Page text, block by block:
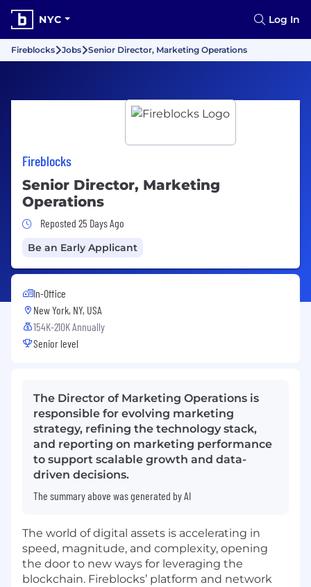
NYC Log In
Fireblocks Jobs Senior Director, Marketing Operations
Fireblocks
Senior Director, Marketing
Operations
Job Posted 25 Days Ago
Reposted 25 Days Ago
Be an Early Applicant
In-Office
New York, NY, USA
154K-210K Annually
Senior level
The Director of Marketing Operations is
responsible for evolving marketing
strategy, refining the technology stack,
and reporting on marketing performance
to support scalable growth and data-
driven decisions.
The summary above was generated by AI
The world of digital assets is accelerating in
speed, magnitude, and complexity, opening
the door to new ways for leveraging the
blockchain. Fireblocks’ platform and network